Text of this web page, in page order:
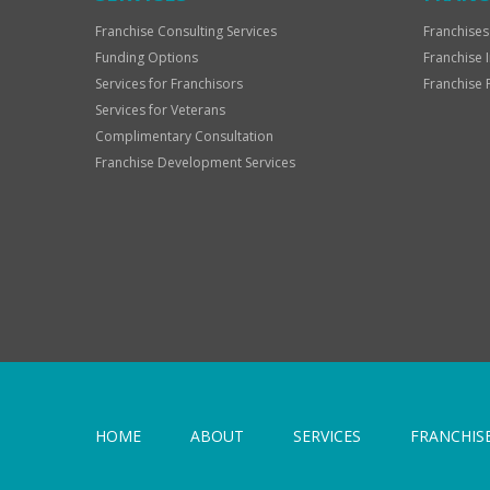
Franchise Consulting Services
Funding Options
Services for Franchisors
Services for Veterans
Complimentary Consultation
Franchise Development Services
Franchise
Franchise
HOME ABOUT SERVICES